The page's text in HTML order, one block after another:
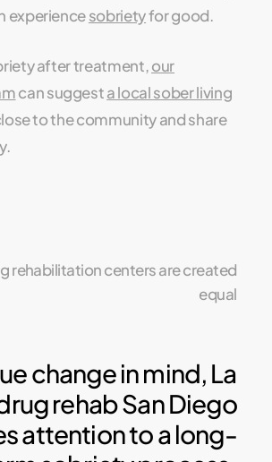
experiencesobrietyfor good.
after treatment,our
can suggesta local sober living
to the community and share
rehabilitation centers are created
equal
change in mind, La
rehab San Diego
attention to a long-